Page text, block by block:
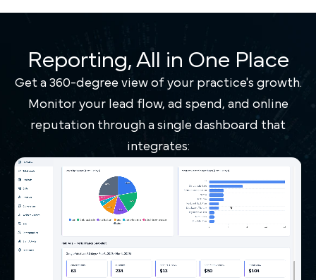
Reporting, All in One Place
Get a 360-degree view of your practice's growth.
Monitor your lead flow, ad spend, and online
reputation through a single dashboard that
integrates: